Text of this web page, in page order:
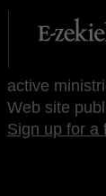
active
Web site
Sign up for a